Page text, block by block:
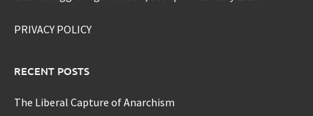
PRIVACY POLICY
RECENT POSTS
The Liberal Capture of Anarchism